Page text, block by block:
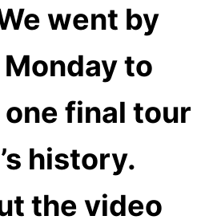
went by
to
final tour
history.
the video